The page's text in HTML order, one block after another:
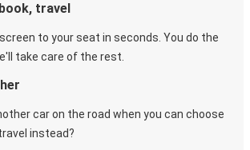
travel
to your seat in seconds. You do the
take care of the rest.
car on the road when you can choose
instead?